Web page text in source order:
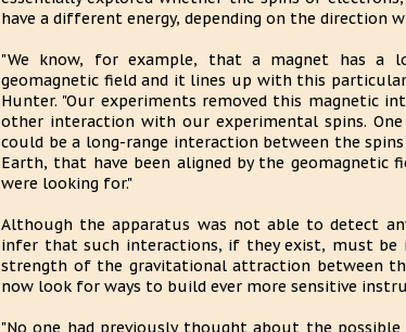
have a different energy, depending on the
"We know, for example, that a magnet has a
geomagnetic field and it lines up with this
Hunter. "Our experiments removed this magnetic
other interaction with our experimental spins.
could be a long-range interaction between the
Earth, that have been aligned by the geomagnetic
were looking for."
Although the apparatus was not able to detect
infer that such interactions, if they exist, must
strength of the gravitational attraction between
now look for ways to build ever more sensitive
"No one had previously thought about the